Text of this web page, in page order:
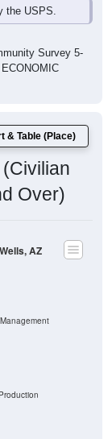
the USPS.
Survey 5-
& Table (Place)
Over)
Production
Management
AZ